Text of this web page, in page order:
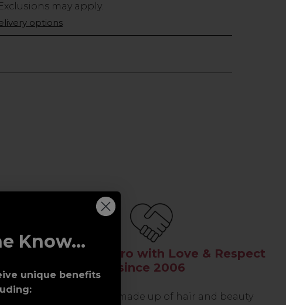
may apply.
options
Serving the Pro with Love & Respect
since 2006
Our team are made up of hair and beauty
Know...
unique benefits